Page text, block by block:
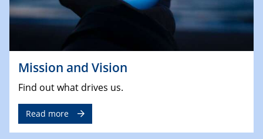
Mission and Vision
Find out what drives us.
Read more